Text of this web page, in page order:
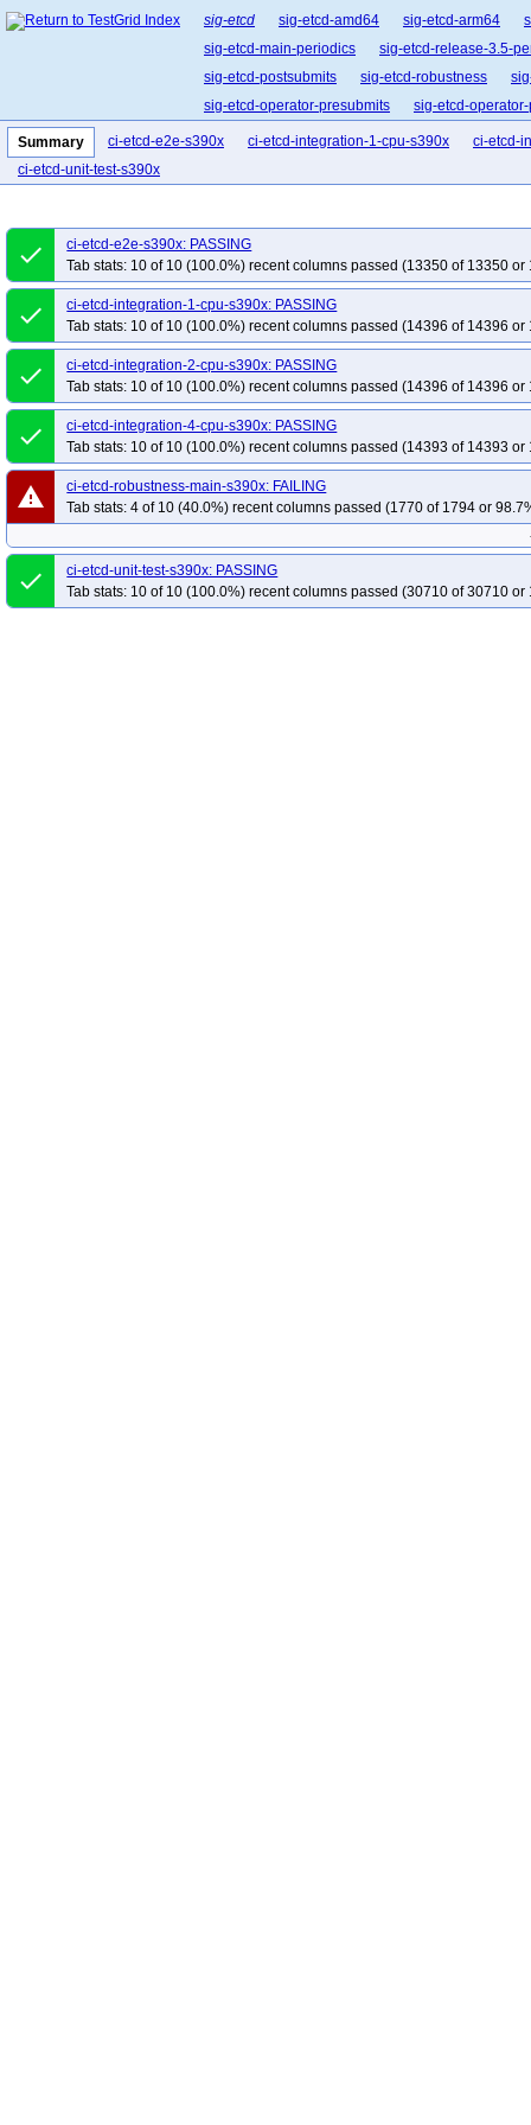
sig-etcd sig-etcd-amd64 sig-etcd-arm64
sig-etcd-main-periodics
sig-etcd-release-3.5-
sig-etcd-postsubmits
sig-etcd-robustness
sig-etcd-operator-presubmits
sig-etcd-
Summary ci-etcd-e2e-s390x ci-etcd-integration-1-cpu-s390x
ci-etcd-
ci-etcd-unit-test-s390x
done
ci-etcd-e2e-s390x: PASSING
Tab stats: 10 of 10 (100.0%) recent columns passed (13350 of 13350 or
done
ci-etcd-integration-1-cpu-s390x: PASSING
Tab stats: 10 of 10 (100.0%) recent columns passed (14396 of 14396 or
done
ci-etcd-integration-2-cpu-s390x: PASSING
Tab stats: 10 of 10 (100.0%) recent columns passed (14396 of 14396 or
done
ci-etcd-integration-4-cpu-s390x: PASSING
Tab stats: 10 of 10 (100.0%) recent columns passed (14393 of 14393 or
warning
ci-etcd-robustness-main-s390x: FAILING
Tab stats: 4 of 10 (40.0%) recent columns passed (1770 of 1794 or
done
ci-etcd-unit-test-s390x: PASSING
Tab stats: 10 of 10 (100.0%) recent columns passed (30710 of 30710 or